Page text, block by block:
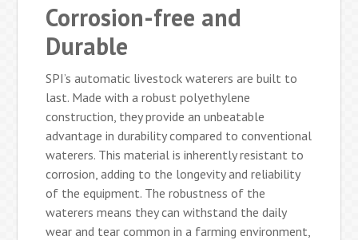
Corrosion-free and
Durable
SPI’s automatic livestock waterers are built to
last. Made with a robust polyethylene
construction, they provide an unbeatable
advantage in durability compared to conventional
waterers. This material is inherently resistant to
corrosion, adding to the longevity and reliability
of the equipment. The robustness of the
waterers means they can withstand the daily
wear and tear common in a farming environment,